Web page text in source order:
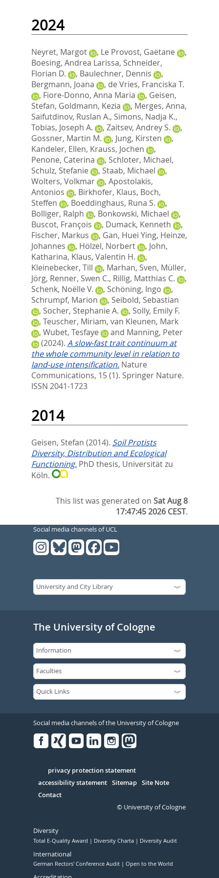
2024
Neyret, Margot , Le Provost, Gaëtane
,
Boesing, Andrea Larissa, Schneider,
Florian D.
, Baulechner, Dennis
,
Bergmann, Joana
, de Vries, Franciska T.
, Fiore-Donno, Anna Maria , Geisen,
Stefan, Goldmann, Kezia , Merges, Anna,
Saifutdinov, Ruslan A., Simons, Nadja K.,
Tobias, Joseph A.
, Zaitsev, Andrey S.
,
Gossner, Martin M.
, Jung, Kirsten
,
Kandeler, Ellen, Krauss, Jochen
,
Penone, Caterina
, Schloter, Michael,
Schulz, Stefanie
, Staab, Michael
,
Wolters, Volkmar
, Apostolakis,
Antonios
, Birkhofer, Klaus, Boch,
Steffen
, Boeddinghaus, Runa S.
,
Bolliger, Ralph
, Bonkowski, Michael
,
Buscot, François
, Dumack, Kenneth
,
Fischer, Markus
, Gan, Huei Ying, Heinze,
Johannes
, Hölzel, Norbert , John,
Katharina, Klaus, Valentin H.
,
Kleinebecker, Till
, Marhan, Sven, Müller,
Jörg, Renner, Swen C., Rillig, Matthias C.
,
Schenk, Noëlle V.
, Schöning, Ingo
,
Schrumpf, Marion
, Seibold, Sebastian
, Socher, Stephanie A. , Solly, Emily F.
, Teuscher, Miriam, van Kleunen, Mark
, Wubet, Tesfaye and Manning, Peter
(2024). A slow-fast trait continuum at
the whole community level in relation to
land-use intensification. Nature
Communications, 15 (1). Springer Nature.
ISSN 2041-1723
2014
Geisen, Stefan (2014). Soil Protists
Diversity, Distribution and Ecological
Functioning. PhD thesis, Universität zu
Köln.
This list was generated onSat Aug 8
17:47:45 2026 CEST.
Social media channels of UCL
The University of Cologne
Social media channels of the University of Cologne
Serivce
privacy protection statement
accessibility statement Sitemap Site Note
Contact
© University of Cologne
Diversity
Total E-Quality Award Diversity Charta Diversity Audit
International
German Rectors' Conference Audit Open to the World